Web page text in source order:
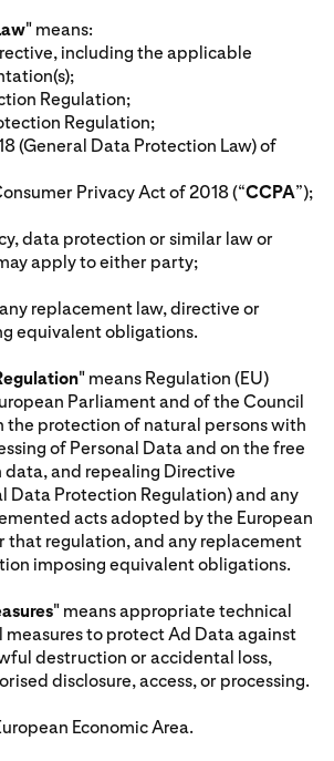
" means:
including the applicable
Regulation;
Regulation;
(General Data Protection Law) of
Privacy Act of 2018 (“CCPA”);
data protection or similar law or
apply to either party;
replacement law, directive or
equivalent obligations.
" means Regulation (EU)
Parliament and of the Council
the protection of natural persons with
of Personal Data and on the free
data, and repealing Directive
Data Protection Regulation) and any
acts adopted by the European
that regulation, and any replacement
imposing equivalent obligations.
" means appropriate technical
measures to protect Ad Data against
destruction or accidental loss,
disclosure, access, or processing.
Economic Area.